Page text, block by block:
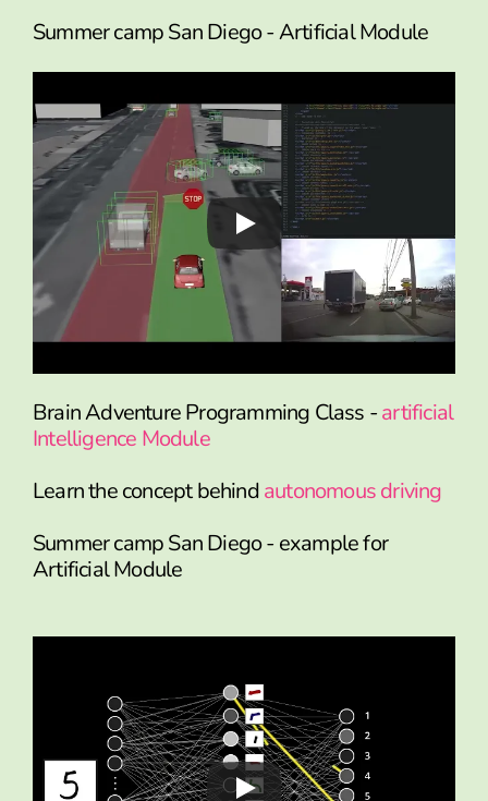
Summer camp San Diego - Artificial Module
Brain Adventure Programming Class -artificial
Intelligence Module
Learn the concept behindautonomous driving
Summer camp San Diego - example for
Artificial Module